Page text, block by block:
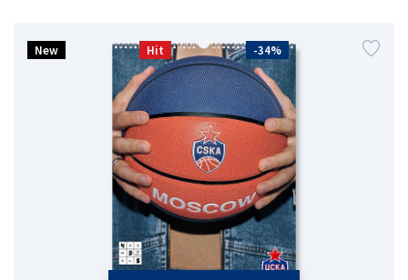
New Hit -34%